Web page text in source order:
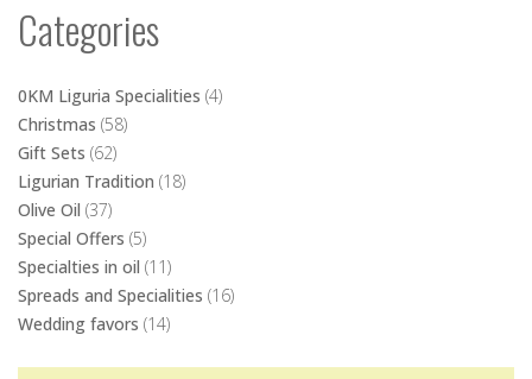
Categories
0KM Liguria Specialities (4)
Christmas (58)
Gift Sets (62)
Ligurian Tradition (18)
Olive Oil (37)
Special Offers (5)
Specialties in oil (11)
Spreads and Specialities (16)
Wedding favors (14)